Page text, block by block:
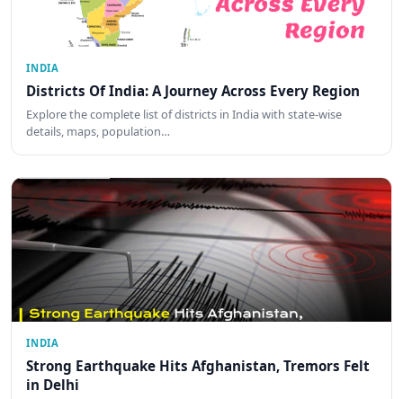
INDIA
Districts Of India: A Journey Across Every Region
Explore the complete list of districts in India with state-wise
details, maps, population…
INDIA
Strong Earthquake Hits Afghanistan, Tremors Felt
in Delhi